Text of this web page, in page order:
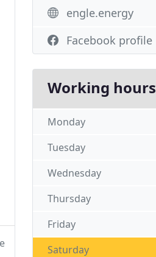
engle.energy
Facebook profile
Working hours
Monday
Tuesday
Wednesday
Thursday
Friday
Saturday